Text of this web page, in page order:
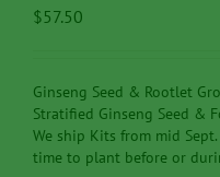
$57.50
Ginseng Seed & Rootlet
Stratified Ginseng Seed &
We ship Kits from mid
time to plant before or